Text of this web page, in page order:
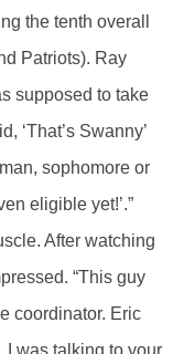
the tenth overall
Patriots). Ray
supposed to take
‘That’s Swanny’
sophomore or
eligible yet!’.”
After watching
“This guy
coordinator. Eric